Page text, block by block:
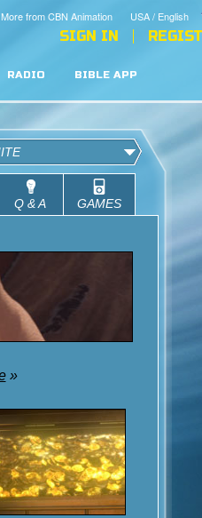
USA / English
More from CBN Animation
SIGN IN
RADIO BIBLE APP